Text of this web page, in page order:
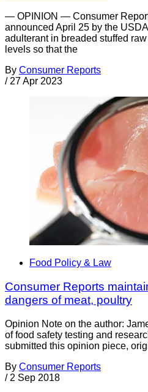
— OPINION — Consumer
announced April 25 by the
adulterant in breaded stuffed
levels so that the
By Consumer Reports
/ 27 Apr 2023
Food Policy & Law
Consumer Reports
dangers of meat, poultry
Opinion Note on the author:
of food safety testing and
submitted this opinion piece,
By Consumer Reports
/ 2 Sep 2018